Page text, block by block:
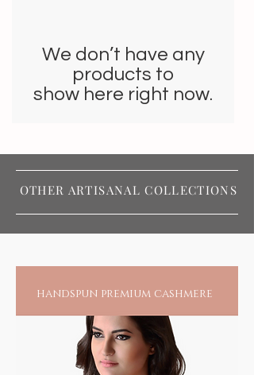
We don’t have any
products to
show here right now.
OTHER ARTISANAL COLLECTIONS
handspun premium cashmere